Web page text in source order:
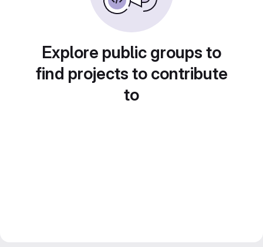
Explore public groups to
find projects to contribute
to